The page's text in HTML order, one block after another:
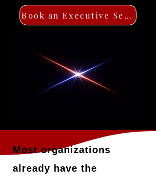
Book an Executive Session
Most organizations
already have the